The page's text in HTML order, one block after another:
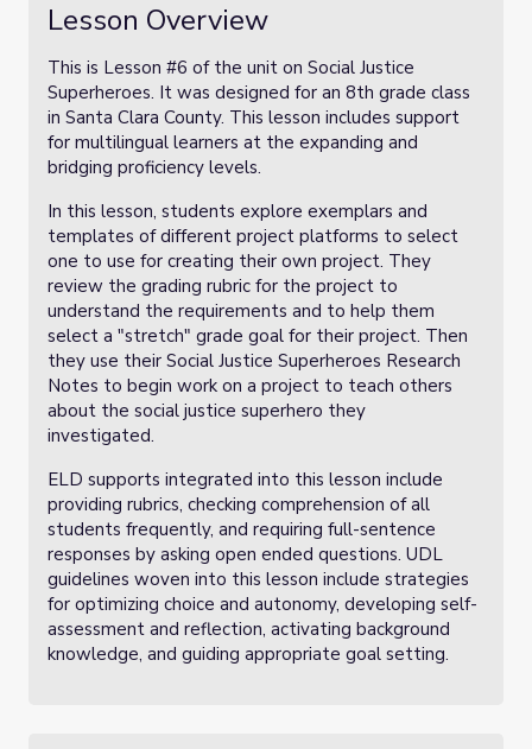
Lesson Overview
This is Lesson #6 of the unit on Social Justice
Superheroes. It was designed for an 8th grade class
in Santa Clara County. This lesson includes support
for multilingual learners at the expanding and
bridging proficiency levels.
In this lesson, students explore exemplars and
templates of different project platforms to select
one to use for creating their own project. They
review the grading rubric for the project to
understand the requirements and to help them
select a "stretch" grade goal for their project. Then
they use their Social Justice Superheroes Research
Notes to begin work on a project to teach others
about the social justice superhero they
investigated.
ELD supports integrated into this lesson include
providing rubrics, checking comprehension of all
students frequently, and requiring full-sentence
responses by asking open ended questions. UDL
guidelines woven into this lesson include strategies
for optimizing choice and autonomy, developing self-
assessment and reflection, activating background
knowledge, and guiding appropriate goal setting.